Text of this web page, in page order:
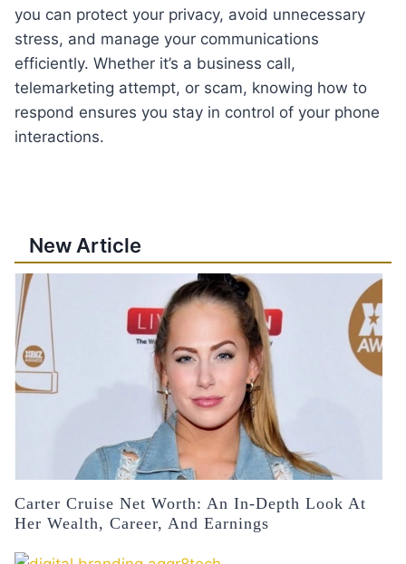
you can protect your privacy, avoid unnecessary
stress, and manage your communications
efficiently. Whether it’s a business call,
telemarketing attempt, or scam, knowing how to
respond ensures you stay in control of your phone
interactions.
New Article
Carter Cruise Net Worth: An In-Depth Look At
Her Wealth, Career, And Earnings